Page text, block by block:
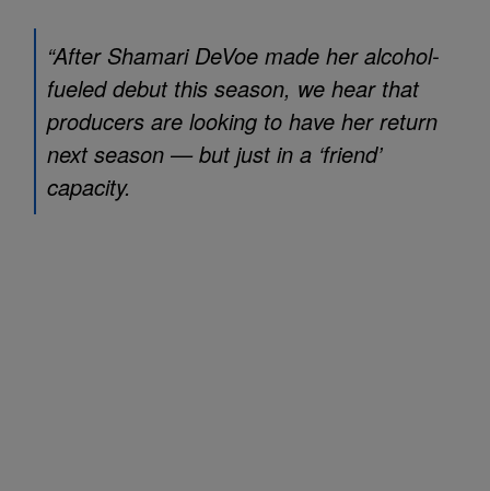
“After Shamari DeVoe made her alcohol-
fueled debut this season, we hear that
producers are looking to have her return
next season — but just in a ‘friend’
capacity.